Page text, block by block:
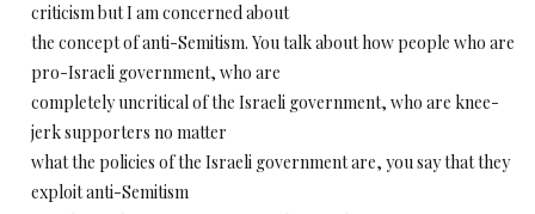
criticism but I am concerned about
the concept of anti-Semitism. You talk about how people who are
pro-Israeli government, who are
completely uncritical of the Israeli government, who are knee-
jerk supporters no matter
what the policies of the Israeli government are, you say that they
exploit anti-Semitism